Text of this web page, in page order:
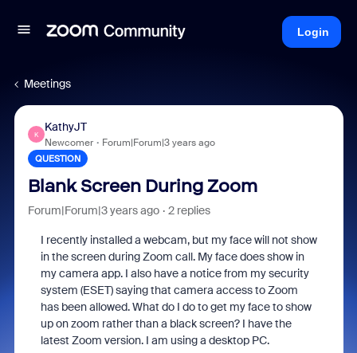
Login
Meetings
K
KathyJT
Newcomer Forum|Forum|3 years ago
QUESTION
Blank Screen During Zoom
Forum|Forum|3 years ago 2 replies
I recently installed a webcam, but my face will not show
in the screen during Zoom call. My face does show in
my camera app. I also have a notice from my security
system (ESET) saying that camera access to Zoom
has been allowed. What do I do to get my face to show
up on zoom rather than a black screen? I have the
latest Zoom version. I am using a desktop PC.